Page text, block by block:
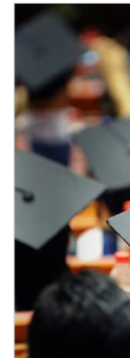
Article Image